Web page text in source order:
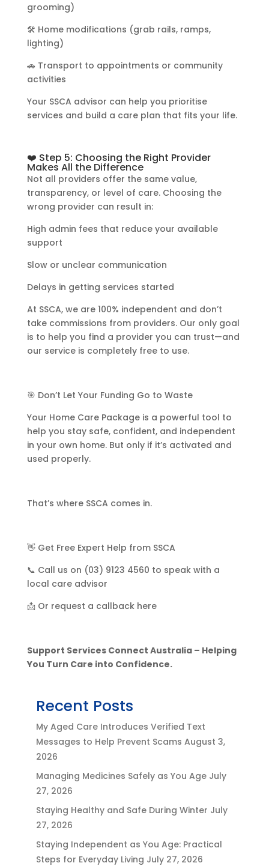
grooming)
🛠️ Home modifications (grab rails, ramps,
lighting)
🚗 Transport to appointments or community
activities
Your SSCA advisor can help you prioritise
services and build a care plan that fits your life.
❤️ Step 5: Choosing the Right Provider
Makes All the Difference
Not all providers offer the same value,
transparency, or level of care. Choosing the
wrong provider can result in:
High admin fees that reduce your available
support
Slow or unclear communication
Delays in getting services started
At SSCA, we are 100% independent and don’t
take commissions from providers. Our only goal
is to help you find a provider you can trust—and
our service is completely free to use.
🎯 Don’t Let Your Funding Go to Waste
Your Home Care Package is a powerful tool to
help you stay safe, confident, and independent
in your own home. But only if it’s activated and
used properly.
That’s where SSCA comes in.
👋 Get Free Expert Help from SSCA
📞 Call us on (03) 9123 4560 to speak with a
local care advisor
📩 Or request a callback here
Support Services Connect Australia – Helping
You Turn Care into Confidence.
Recent Posts
My Aged Care Introduces Verified Text
Messages to Help Prevent Scams August 3,
2026
Managing Medicines Safely as You Age July
27, 2026
Staying Healthy and Safe During Winter July
27, 2026
Staying Independent as You Age: Practical
Steps for Everyday Living July 27, 2026